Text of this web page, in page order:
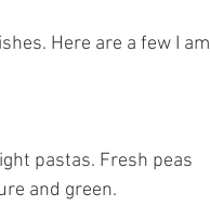
Here are a few I am
and green.